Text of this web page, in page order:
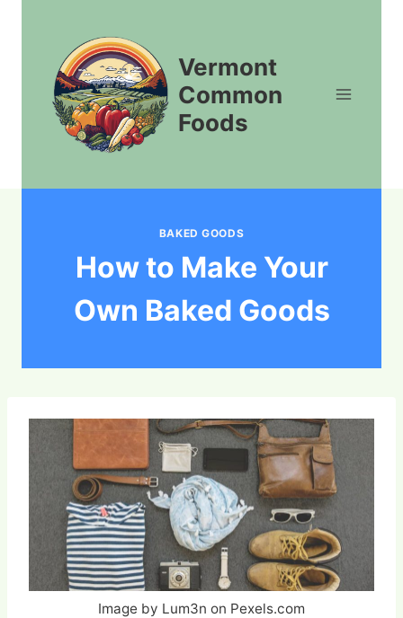
Vermont
Common
Foods
BAKED GOODS
How to Make Your
Own Baked Goods
Image by Lum3n on Pexels.com